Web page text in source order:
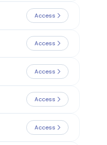
Access
Access
Access
Access
Access